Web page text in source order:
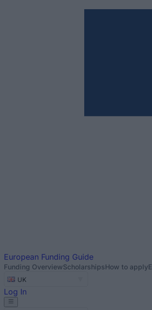
European Funding Guide
Funding OverviewScholarshipsHow to apply
UK
Log In